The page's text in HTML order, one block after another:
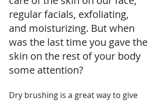
regular facials, exfoliating,
and moisturizing. But when
was the last time you gave the
skin on the rest of your body
some attention?
Dry brushing is a great way to give